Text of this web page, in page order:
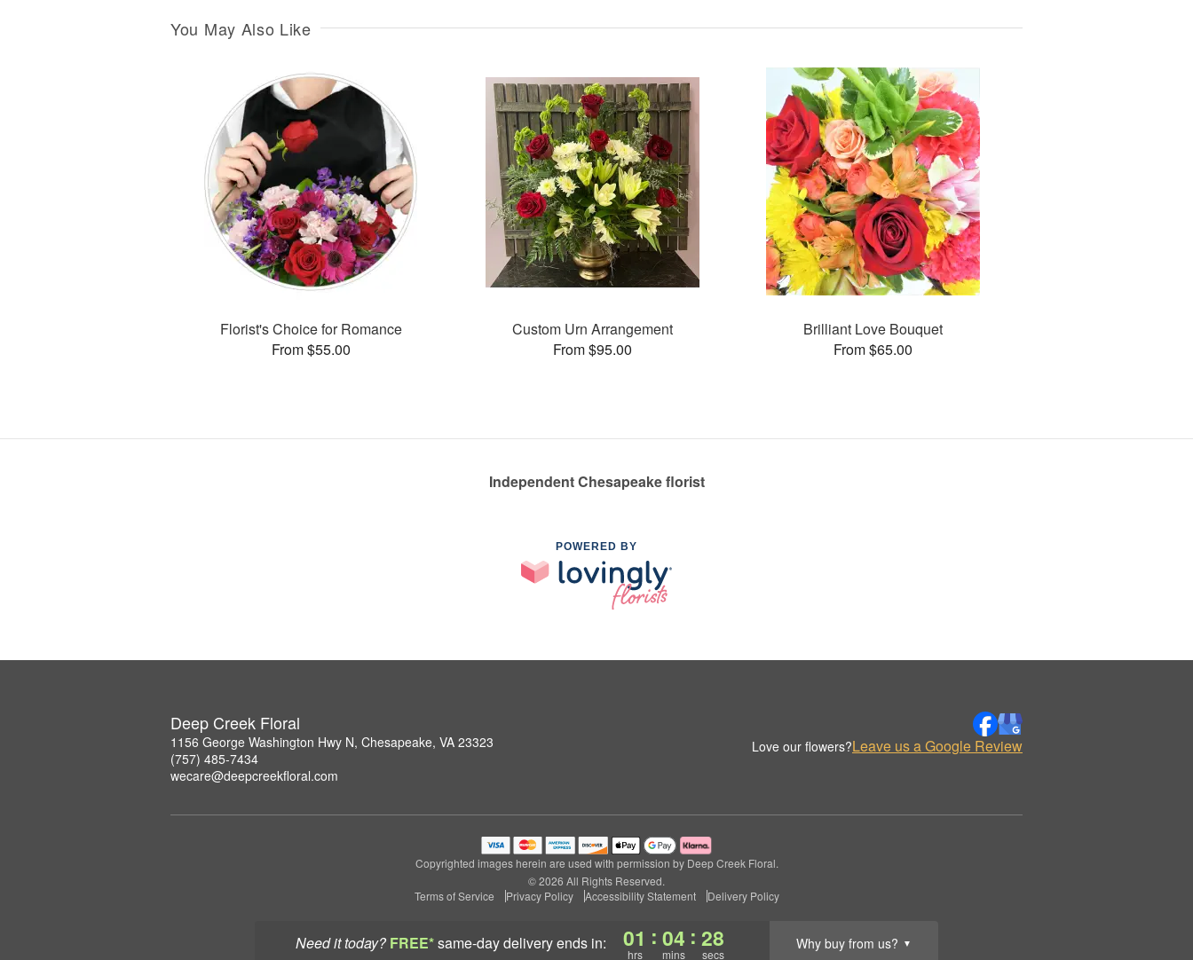
Need it today? FREE*same-day deliveryends in: 01
hrs
: 04
mins
: 27
secs
Why buy from us? ▼
You May Also Like
Florist's Choice for Romance
From $55.00
Custom Urn Arrangement
From $95.00
Brilliant Love Bouquet
From $65.00
Independent Chesapeake florist
POWERED BY
Deep Creek Floral
1156 George Washington Hwy N, Chesapeake, VA 23323
(757) 485-7434
wecare@deepcreekfloral.com
Love our flowers?Leave us a Google Review
Copyrighted images herein are used with permission by Deep Creek Floral.
© 2026 All Rights Reserved.
Terms of Service
Privacy Policy Accessibility Statement Delivery Policy